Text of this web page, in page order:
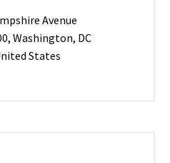
Avenue
Washington, DC
States